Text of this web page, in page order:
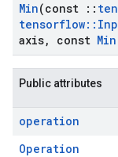
Min(const ::
tensorflow::
axis, const Min
Public attributes
operation
Operation